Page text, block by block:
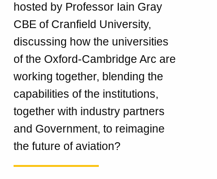
hosted by Professor Iain Gray
CBE of Cranfield University,
discussing how the universities
of the Oxford-Cambridge Arc are
working together, blending the
capabilities of the institutions,
together with industry partners
and Government, to reimagine
the future of aviation?